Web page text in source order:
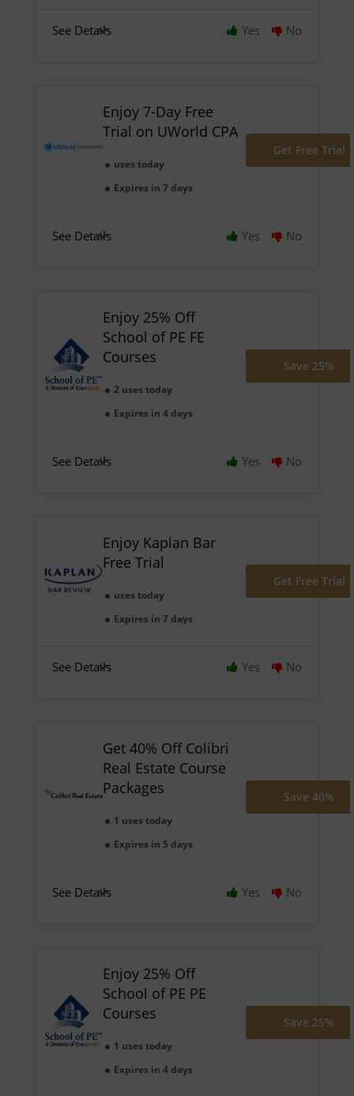
See Details Yes No
Enjoy 7-Day Free
Trial on UWorld CPA
uses today
Expires in 7 days
Get Free Trial
See Details Yes No
Enjoy 25% Off
School of PE FE
Courses
2 uses today
Expires in 4 days
Save 25%
See Details Yes No
Enjoy Kaplan Bar
Free Trial
uses today
Expires in 7 days
Get Free Trial
See Details Yes No
Get 40% Off Colibri
Real Estate Course
Packages
1 uses today
Expires in 5 days
Save 40%
See Details Yes No
Enjoy 25% Off
School of PE PE
Courses
1 uses today
Expires in 4 days
Save 25%